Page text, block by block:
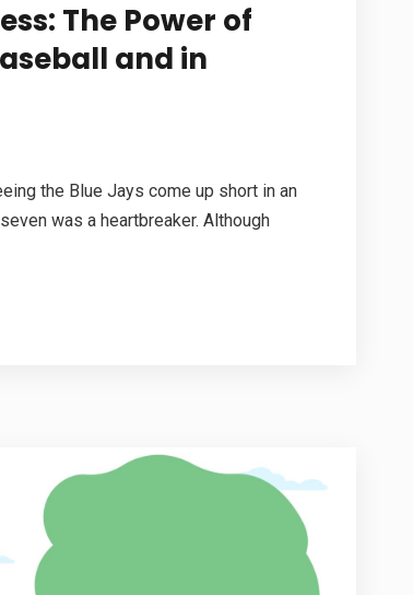
The Power of
and in
the Blue Jays come up short in an
was a heartbreaker. Although